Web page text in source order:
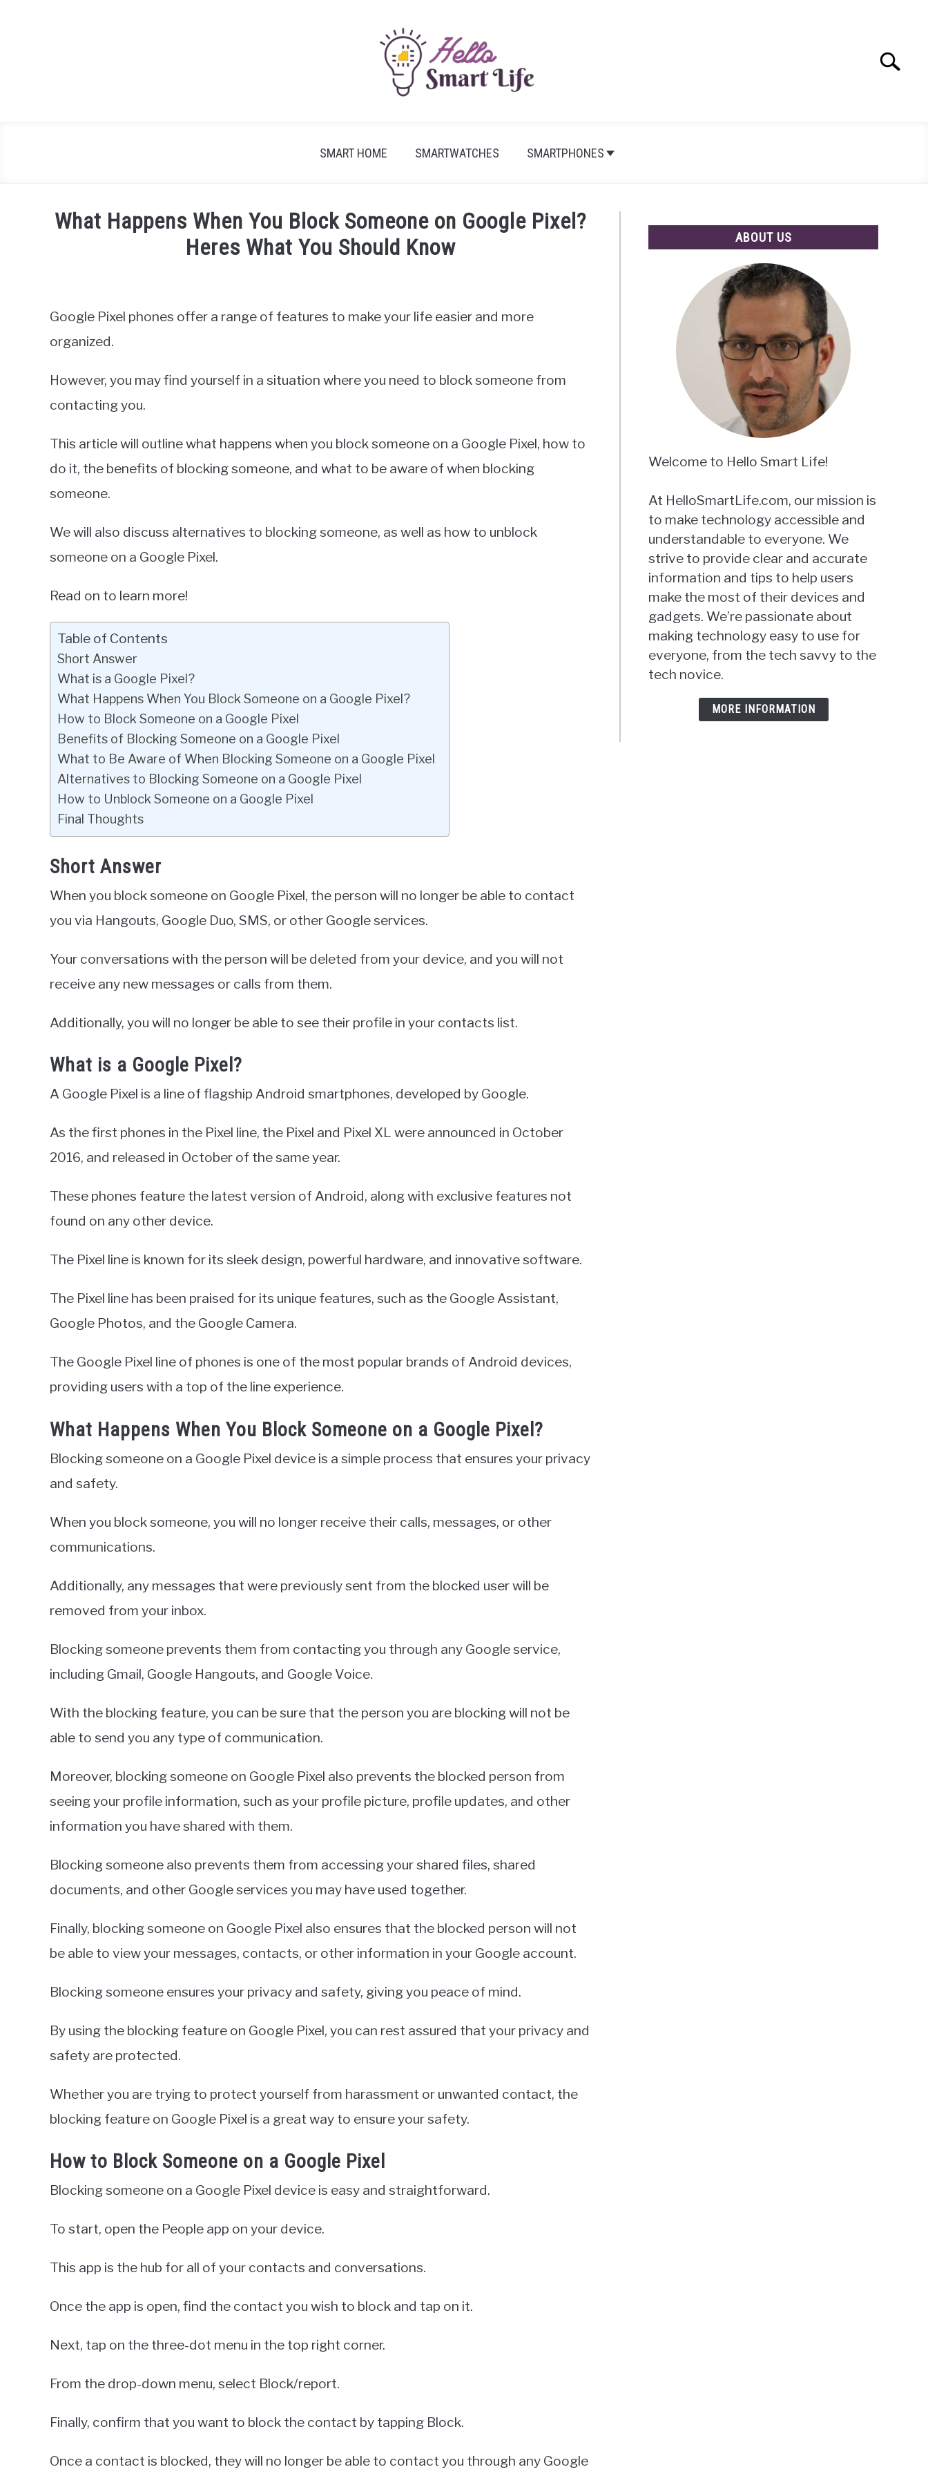
Search
SMART HOME SMARTWATCHES SMARTPHONES
What Happens When You Block Someone on Google Pixel?
Heres What You Should Know
Miller
in
Pixel
Google Pixel phones offer a range of features to make your life easier and more
organized.
However, you may find yourself in a situation where you need to block someone from
contacting you.
This article will outline what happens when you block someone on a Google Pixel, how to
do it, the benefits of blocking someone, and what to be aware of when blocking
someone.
We will also discuss alternatives to blocking someone, as well as how to unblock
someone on a Google Pixel.
Read on to learn more!
Table of Contents
Short Answer
What is a Google Pixel?
What Happens When You Block Someone on a Google Pixel?
How to Block Someone on a Google Pixel
Benefits of Blocking Someone on a Google Pixel
What to Be Aware of When Blocking Someone on a Google Pixel
Alternatives to Blocking Someone on a Google Pixel
How to Unblock Someone on a Google Pixel
Final Thoughts
Short Answer
When you block someone on Google Pixel, the person will no longer be able to contact
you via Hangouts, Google Duo, SMS, or other Google services.
Your conversations with the person will be deleted from your device, and you will not
receive any new messages or calls from them.
Additionally, you will no longer be able to see their profile in your contacts list.
What is a Google Pixel?
A Google Pixel is a line of flagship Android smartphones, developed by Google.
As the first phones in the Pixel line, the Pixel and Pixel XL were announced in October
2016, and released in October of the same year.
These phones feature the latest version of Android, along with exclusive features not
found on any other device.
The Pixel line is known for its sleek design, powerful hardware, and innovative software.
The Pixel line has been praised for its unique features, such as the Google Assistant,
Google Photos, and the Google Camera.
The Google Pixel line of phones is one of the most popular brands of Android devices,
providing users with a top of the line experience.
What Happens When You Block Someone on a Google Pixel?
Blocking someone on a Google Pixel device is a simple process that ensures your privacy
and safety.
When you block someone, you will no longer receive their calls, messages, or other
communications.
Additionally, any messages that were previously sent from the blocked user will be
removed from your inbox.
Blocking someone prevents them from contacting you through any Google service,
including Gmail, Google Hangouts, and Google Voice.
With the blocking feature, you can be sure that the person you are blocking will not be
able to send you any type of communication.
Moreover, blocking someone on Google Pixel also prevents the blocked person from
seeing your profile information, such as your profile picture, profile updates, and other
information you have shared with them.
Blocking someone also prevents them from accessing your shared files, shared
documents, and other Google services you may have used together.
Finally, blocking someone on Google Pixel also ensures that the blocked person will not
be able to view your messages, contacts, or other information in your Google account.
Blocking someone ensures your privacy and safety, giving you peace of mind.
By using the blocking feature on Google Pixel, you can rest assured that your privacy and
safety are protected.
Whether you are trying to protect yourself from harassment or unwanted contact, the
blocking feature on Google Pixel is a great way to ensure your safety.
How to Block Someone on a Google Pixel
Blocking someone on a Google Pixel device is easy and straightforward.
To start, open the People app on your device.
This app is the hub for all of your contacts and conversations.
Once the app is open, find the contact you wish to block and tap on it.
Next, tap on the three-dot menu in the top right corner.
From the drop-down menu, select Block/report.
Finally, confirm that you want to block the contact by tapping Block.
Once a contact is blocked, they will no longer be able to contact you through any Google
ABOUT US
Welcome to Hello Smart Life!
At HelloSmartLife.com, our mission is
to make technology accessible and
understandable to everyone. We
strive to provide clear and accurate
information and tips to help users
make the most of their devices and
gadgets. We’re passionate about
making technology easy to use for
everyone, from the tech savvy to the
tech novice.
MORE INFORMATION